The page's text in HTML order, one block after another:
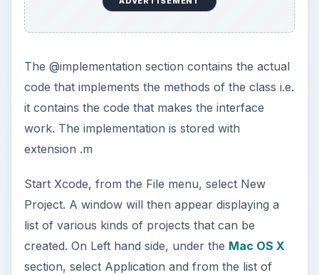
The @implementation section contains the actual
code that implements the methods of the class i.e.
it contains the code that makes the interface
work. The implementation is stored with
extension .m
Start Xcode, from the File menu, select New
Project. A window will then appear displaying a
list of various kinds of projects that can be
created. On Left hand side, under the Mac OS X
section, select Application and from the list of